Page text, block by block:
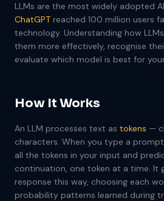
LLMs are the most widely adopted
ChatGPT reached 100 million users
technology. Understanding how
them more effectively, recognise
evaluate which model is best for
How It Works
An LLM processes text as tokens —
characters. When you type a
all the tokens in your input and
continuation, one token at a time. It
response this way, choosing each
probability patterns learned during